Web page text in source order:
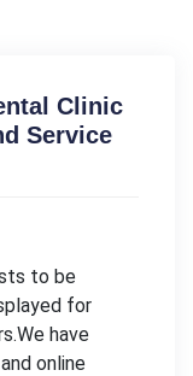
Clinic
Service
to be
for
have
online